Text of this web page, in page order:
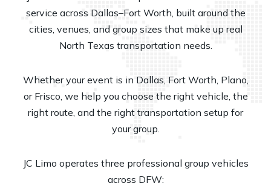
service across Dallas–Fort Worth, built around the
cities, venues, and group sizes that make up real
North Texas transportation needs.
Whether your event is in Dallas, Fort Worth, Plano,
or Frisco, we help you choose the right vehicle, the
right route, and the right transportation setup for
your group.
JC Limo operates three professional group vehicles
across DFW: